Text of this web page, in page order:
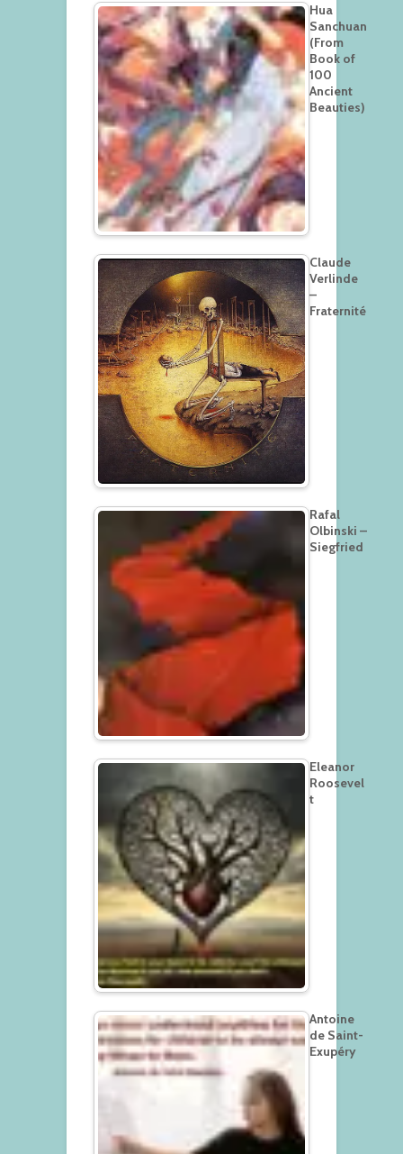
Hua
Sanchuan
(From
Book of
100
Ancient
Beauties)
Claude
Verlinde
–
Fraternité
Rafal
Olbinski –
Siegfried
Eleanor
Roosevel
t
Antoine
de Saint-
Exupéry